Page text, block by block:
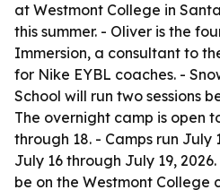
at Westmont College in
this summer. - Oliver is the
Immersion, a consultant to
for Nike EYBL coaches. -
School will run two sessions
The overnight camp is open
through 18. - Camps run July
July 16 through July 19,
be on the Westmont College